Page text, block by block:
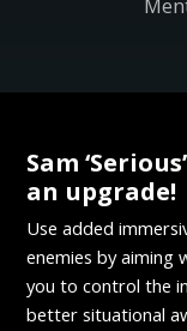
Sam
an upgrade!
Use added
enemies by aiming
you to control the
better situational